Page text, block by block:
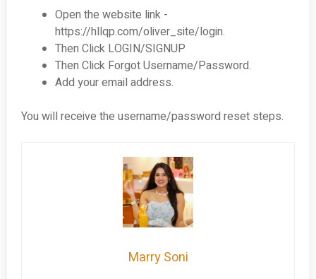
Open the website link -
https://hllqp.com/oliver_site/login.
Then Click LOGIN/SIGNUP
Then Click Forgot Username/Password.
Add your email address.
You will receive the username/password reset steps.
Marry Soni